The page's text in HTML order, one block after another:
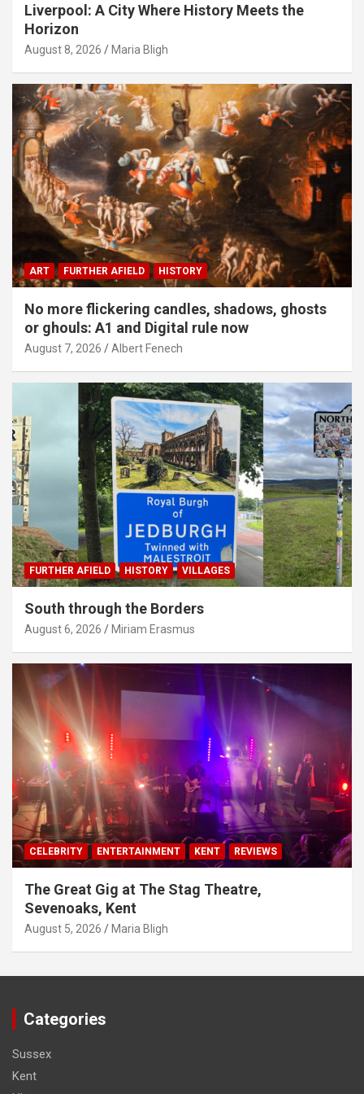
Liverpool: A City Where History Meets the
Horizon
August 8, 2026 Maria Bligh
ART FURTHER AFIELD HISTORY
No more flickering candles, shadows, ghosts
or ghouls: A1 and Digital rule now
August 7, 2026 Albert Fenech
FURTHER AFIELD HISTORY VILLAGES
South through the Borders
August 6, 2026 Miriam Erasmus
CELEBRITY ENTERTAINMENT KENT REVIEWS
The Great Gig at The Stag Theatre,
Sevenoaks, Kent
August 5, 2026 Maria Bligh
Categories
Sussex
Kent